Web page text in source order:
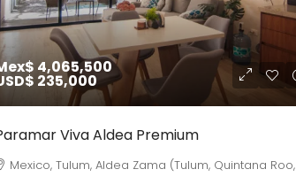
4,065,500
235,000
Viva Aldea Premium
Mexico, Tulum, Aldea Zama (Tulum, Quintana Roo,